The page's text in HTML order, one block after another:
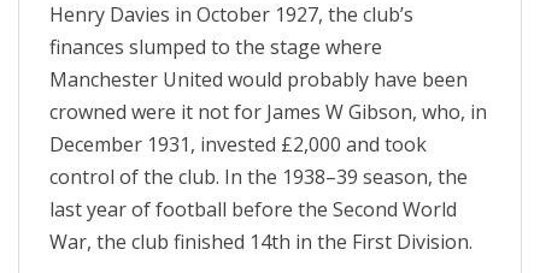
Henry Davies in October 1927, the club’s
finances slumped to the stage where
Manchester United would probably have been
crowned were it not for James W Gibson, who, in
December 1931, invested £2,000 and took
control of the club. In the 1938–39 season, the
last year of football before the Second World
War, the club finished 14th in the First Division.